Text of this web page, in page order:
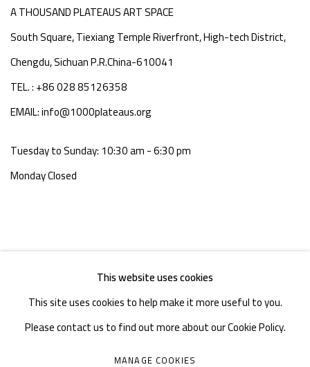
A THOUSAND PLATEAUS ART SPACE
South Square, Tiexiang Temple Riverfront, High-tech District,
Chengdu, Sichuan P.R.China-610041
TEL. : +86 028 85126358
EMAIL: info@1000plateaus.org
Tuesday to Sunday: 10:30 am - 6:30 pm
Monday Closed
This website uses cookies
This site uses cookies to help make it more useful to you.
Please contact us to find out more about our Cookie Policy.
MANAGE COOKIES